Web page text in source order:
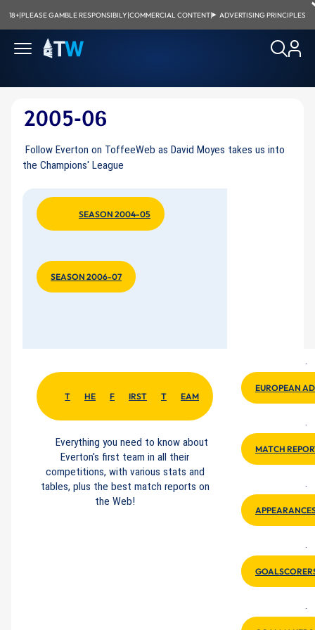
18+|PLEASE GAMBLE RESPONSIBILY|COMMERCIAL CONTENT| ADVERTISING PRINCIPLES
Follow Everton on ToffeeWeb as David Moyes takes us into
the Champions' League
SEASON 2004-05
SEASON 2006-07
T HE F IRST T EAM
Everything you need to know about
Everton's first team in all their
competitions, with various stats and
tables, plus the best match reports on
the Web!
·
EUROPEAN
·
MATCH
·
·
·